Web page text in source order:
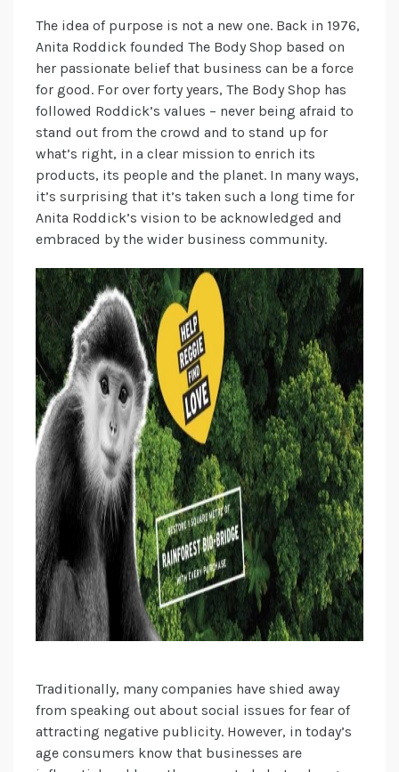
The idea of purpose is not a new one. Back in 1976,
Anita Roddick founded The Body Shop based on
her passionate belief that business can be a force
for good. For over forty years, The Body Shop has
followed Roddick’s values – never being afraid to
stand out from the crowd and to stand up for
what’s right, in a clear mission to enrich its
products, its people and the planet. In many ways,
it’s surprising that it’s taken such a long time for
Anita Roddick’s vision to be acknowledged and
embraced by the wider business community.
Traditionally, many companies have shied away
from speaking out about social issues for fear of
attracting negative publicity. However, in today’s
age consumers know that businesses are